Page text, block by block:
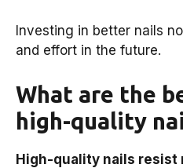
Investing in better nails
and effort in the future.
What are the
high-quality
High-quality nails resist